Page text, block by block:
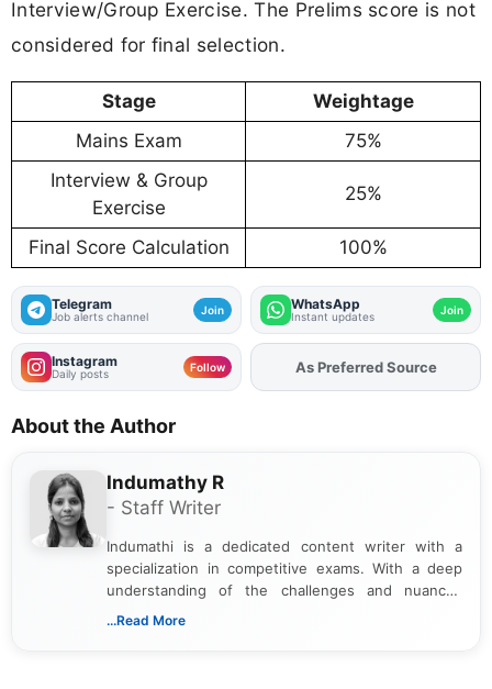
Interview/Group Exercise. The Prelims score is not
considered for final selection.
Stage
Weightage
Mains Exam
75%
Interview & Group
Exercise
25%
Final Score Calculation 100%
Telegram
Job alerts channel Join WhatsApp
Instant updates Join
Instagram
Daily posts Follow AddFJAon
As Preferred Source
About the Author
Indumathy R
- Staff Writer
Indumathi is a dedicated content writer with a
specialization in competitive exams. With a deep
understanding of the challenges and nuances
associated with preparing for competitive exams,
...Read More